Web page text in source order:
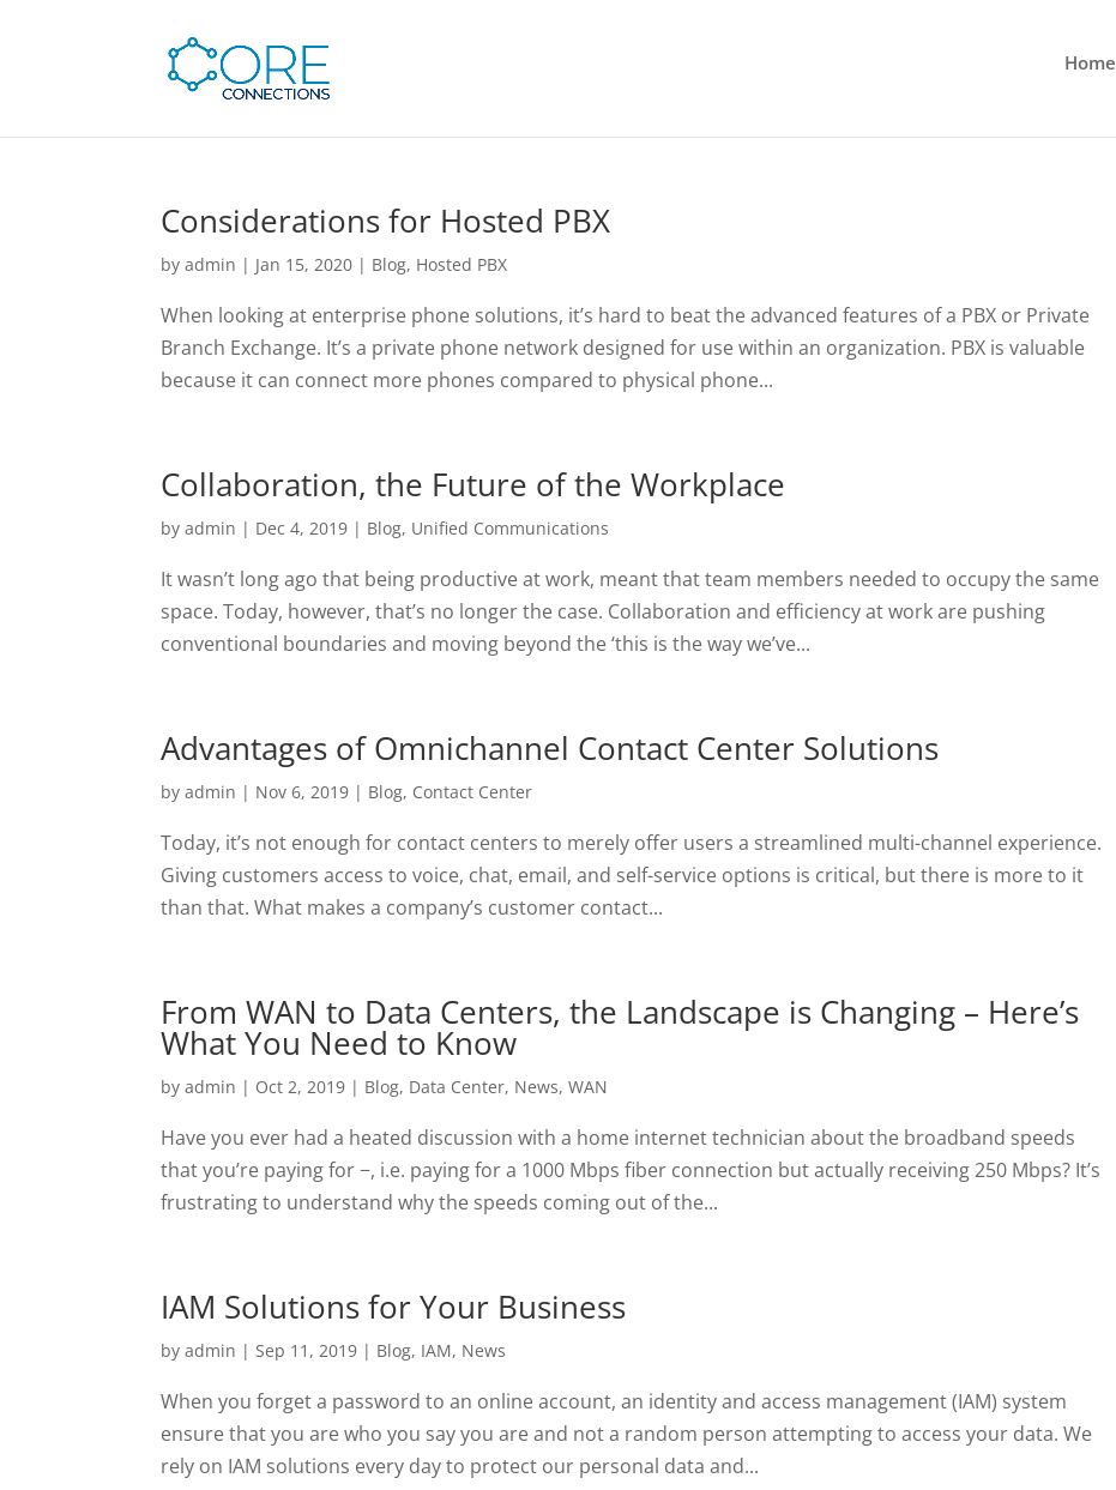
Home
Considerations for Hosted PBX
byadmin | Jan 15, 2020 | Blog, Hosted PBX
When looking at enterprise phone solutions, it’s hard to beat the advanced features of a PBX or Private
Branch Exchange. It’s a private phone network designed for use within an organization. PBX is valuable
because it can connect more phones compared to physical phone...
Collaboration, the Future of the Workplace
byadmin | Dec 4, 2019 | Blog, Unified Communications
It wasn’t long ago that being productive at work, meant that team members needed to occupy the same
space. Today, however, that’s no longer the case. Collaboration and efficiency at work are pushing
conventional boundaries and moving beyond the ‘this is the way we’ve...
Advantages of Omnichannel Contact Center Solutions
byadmin | Nov 6, 2019 | Blog, Contact Center
Today, it’s not enough for contact centers to merely offer users a streamlined multi-channel experience.
Giving customers access to voice, chat, email, and self-service options is critical, but there is more to it
than that. What makes a company’s customer contact...
From WAN to Data Centers, the Landscape is Changing – Here’s
What You Need to Know
byadmin | Oct 2, 2019 | Blog, Data Center, News,WAN
Have you ever had a heated discussion with a home internet technician about the broadband speeds
that you’re paying for −, i.e. paying for a 1000 Mbps fiber connection but actually receiving 250 Mbps? It’s
frustrating to understand why the speeds coming out of the...
IAM Solutions for Your Business
byadmin |Sep 11, 2019 | Blog, IAM, News
When you forget a password to an online account, an identity and access management (IAM) system
ensure that you are who you say you are and not a random person attempting to access your data. We
rely on IAM solutions every day to protect our personal data and...